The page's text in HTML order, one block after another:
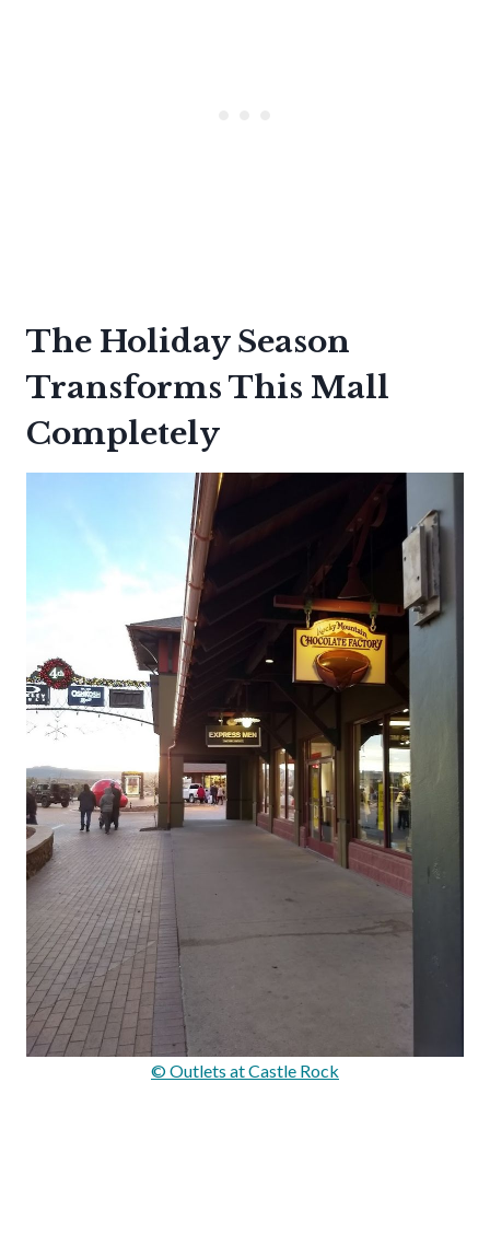
The Holiday Season
Transforms This Mall
Completely
© Outlets at Castle Rock